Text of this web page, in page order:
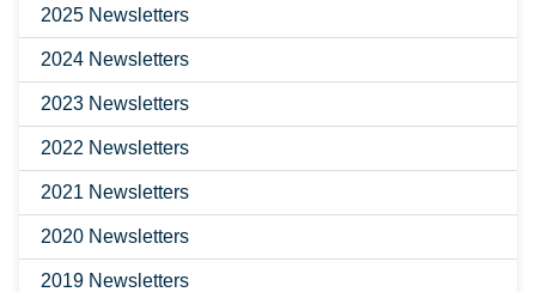
2025 Newsletters
2024 Newsletters
2023 Newsletters
2022 Newsletters
2021 Newsletters
2020 Newsletters
2019 Newsletters